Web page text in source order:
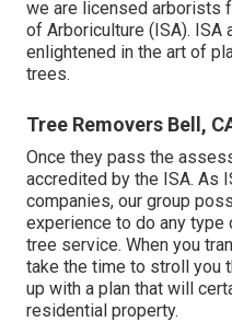
we are licensed arborists
of Arboriculture (ISA). ISA
enlightened in the art of
trees.
Tree Removers Bell,
Once they pass the
accredited by the ISA. As
companies, our group
experience to do any
tree service. When you
take the time to stroll you
up with a plan that will
residential property.